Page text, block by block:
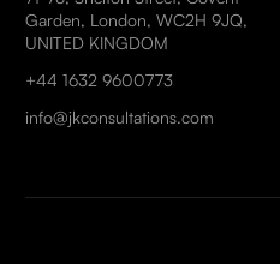
Garden, London, WC2H 9JQ,
UNITED KINGDOM
+44 1632 9600773
info@jkconsultations.com